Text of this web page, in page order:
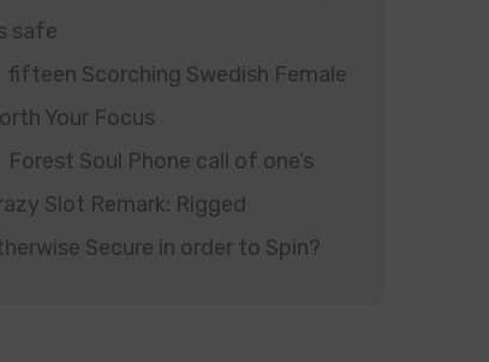
safe
fifteen Scorching Swedish Female
Your Focus
Forest Soul Phone call of one’s
Slot Remark: Rigged
Secure in order to Spin?